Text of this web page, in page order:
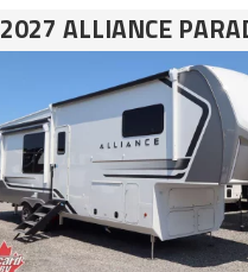
2027 ALLIANCE